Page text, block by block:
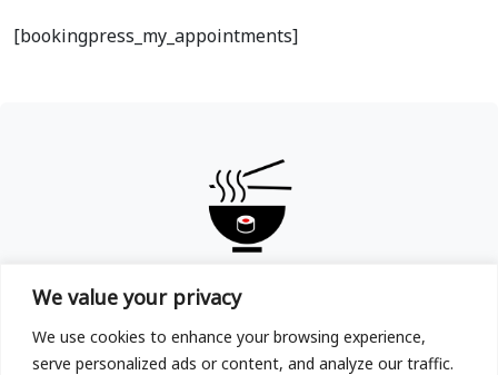
We value your privacy
We use cookies to enhance your browsing experience,
serve personalized ads or content, and analyze our traffic.
[bookingpress_my_appointments]
Copyright © TOKYOYA Sushi & Ramen in Frankfurt am
Main 2025